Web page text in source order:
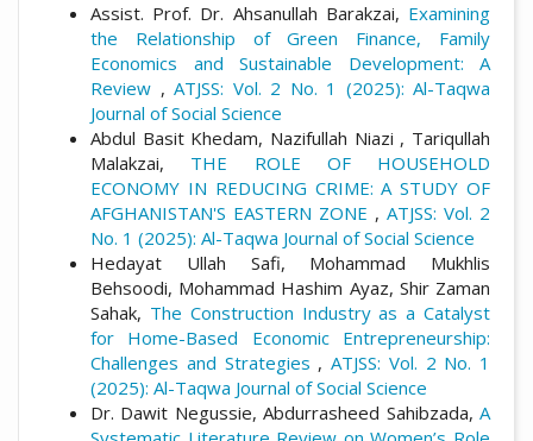
Assist. Prof. Dr. Ahsanullah Barakzai, Examining
the Relationship of Green Finance, Family
Economics and Sustainable Development: A
Review , ATJSS: Vol. 2 No. 1 (2025): Al-Taqwa
Journal of Social Science
Abdul Basit Khedam, Nazifullah Niazi , Tariqullah
Malakzai, THE ROLE OF HOUSEHOLD
ECONOMY IN REDUCING CRIME: A STUDY OF
AFGHANISTAN'S EASTERN ZONE , ATJSS: Vol. 2
No. 1 (2025): Al-Taqwa Journal of Social Science
Hedayat Ullah Safi, Mohammad Mukhlis
Behsoodi, Mohammad Hashim Ayaz, Shir Zaman
Sahak, The Construction Industry as a Catalyst
for Home-Based Economic Entrepreneurship:
Challenges and Strategies , ATJSS: Vol. 2 No. 1
(2025): Al-Taqwa Journal of Social Science
Dr. Dawit Negussie, Abdurrasheed Sahibzada, A